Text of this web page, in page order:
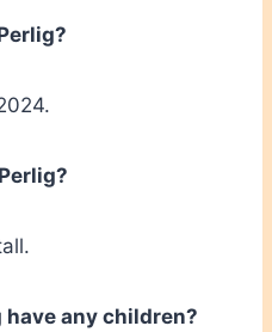
have any children?